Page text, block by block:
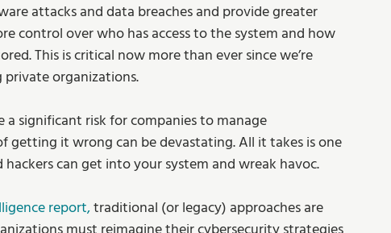
attacks and data breaches and provide greater
control over who has access to the system and how
This is critical now more than ever since we’re
organizations.
a significant risk for companies to manage
getting it wrong can be devastating. All it takes is one
can get into your system and wreak havoc.
report, traditional (or legacy) approaches are